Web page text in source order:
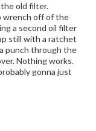
old filter.
wrench off of the
a second oil filter
still with a ratchet
punch through the
Nothing works.
gonna just